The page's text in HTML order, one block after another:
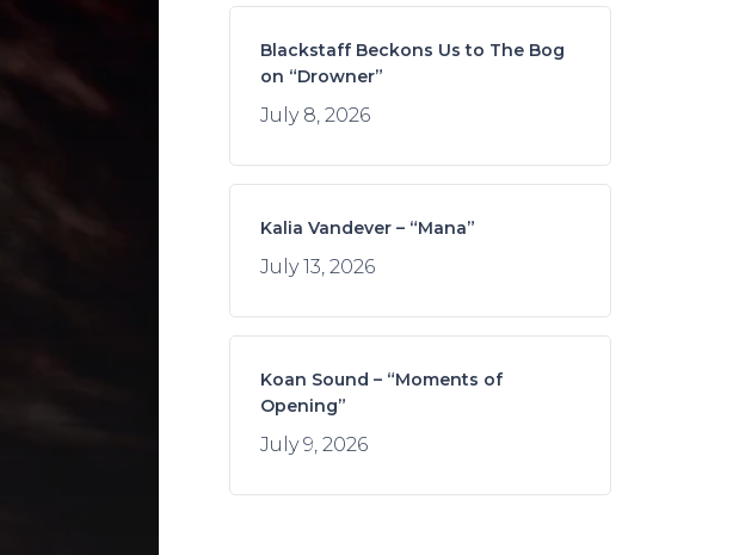
Blackstaff Beckons Us to The Bog
on “Drowner”
July 8, 2026
Kalia Vandever – “Mana”
July 13, 2026
Koan Sound – “Moments of
Opening”
July 9, 2026